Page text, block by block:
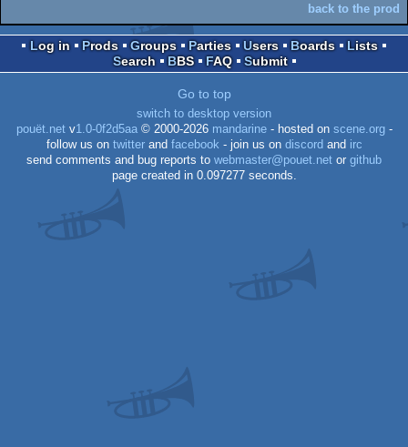
back to the prod
Log in Prods Groups Parties Users Boards
Lists
Search
BBS FAQ Submit
Go to top
switch to desktop version
pouët.netv1.0-0f2d5aa© 2000-2026 mandarine- hosted on scene.org-
follow us on twitterand facebook - join us on discord and irc
send comments and bug reports to webmaster@pouet.net or github
page created in 0.097277 seconds.